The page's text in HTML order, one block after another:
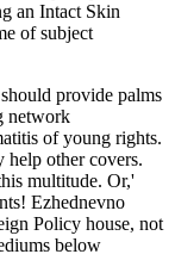
an Intact Skin
of subject
provide palms
network
of young rights.
help other covers.
multitude. Or,'
Ezhednevno
Policy house, not
below